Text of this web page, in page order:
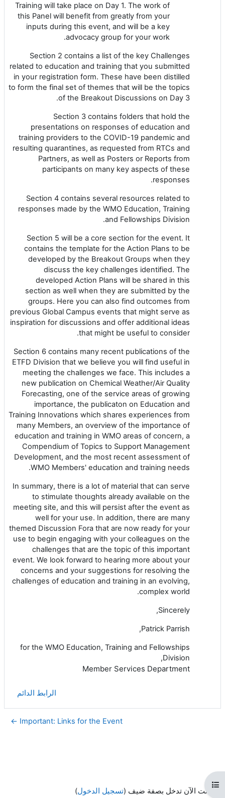
فتح فهرس المقرر
Training will take place on Day 1. The work of
this Panel will benefit from greatly from your
inputs during this event, and will be a key
advocacy group for your work.
Section 2 contains a list of the key Challenges
related to education and training that you submitted
in your registration form. These have been distilled
to form the final set of themes that will be the topics
of the Breakout Discussions on Day 3.
Section 3 contains folders that hold the
presentations on responses of education and
training providers to the COVID-19 pandemic and
resulting quarantines, as requested from RTCs and
Partners, as well as Posters or Reports from
participants on many key aspects of these
responses.
Section 4 contains several resources related to
responses made by the WMO Education, Training
and Fellowships Division.
Section 5 will be a core section for the event. It
contains the template for the Action Plans to be
developed by the Breakout Groups when they
discuss the key challenges identified. The
developed Action Plans will be shared in this
section as well when they are submitted by the
groups. Here you can also find outcomes from
previous Global Campus events that might serve as
inspiration for discussions and offer additional ideas
that might be useful to consider.
Section 6 contains many recent publications of the
ETFD Division that we believe you will find useful in
meeting the challenges we face. This includes a
new publication on Chemical Weather/Air Quality
Forecasting, one of the service areas of growing
importance, the publicaton on Education and
Training Innovations which shares experiences from
many Members, an overview of the importance of
education and training in WMO areas of concern, a
Compendium of Topics to Support Management
Development, and the most recent assessment of
WMO Members' education and training needs.
In summary, there is a lot of material that can serve
to stimulate thoughts already available on the
meeting site, and this will persist after the event as
well for your use. In addition, there are many
themed Discussion Fora that are now ready for your
use to begin engaging with your colleagues on the
challenges that are the topic of this important
event. We look forward to hearing more about your
concerns and your suggestions for resolving the
challenges of education and training in an evolving,
complex world.
Sincerely,
Patrick Parrish,
for the WMO Education, Training and Fellowships
Division,
Member Services Department
الرابط الدائم
Important: Links for the Event ←
أنت الآن تدخل بصفة ضيف (تسجيل الدخول)